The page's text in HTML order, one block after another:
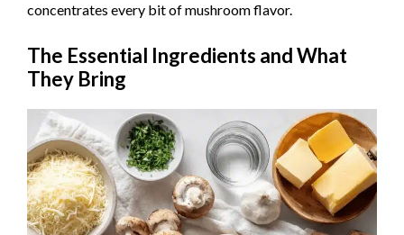
concentrates every bit of mushroom flavor.
The Essential Ingredients and What
They Bring